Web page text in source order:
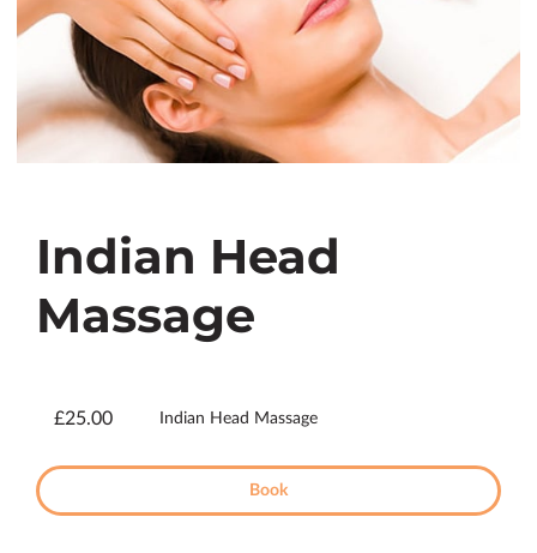
Indian Head
Massage
£25.00 Indian Head Massage
Book